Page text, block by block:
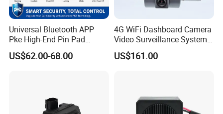
Universal Bluetooth APP
Pke High-End Pin Pad
Remote Engine Start Car
Alarm System
US$62.00-68.00
4G WiFi Dashboard Camera
Video Surveillance System
1080P Ai Dash Cam with
Build in GPS 4 Camera
US$161.00